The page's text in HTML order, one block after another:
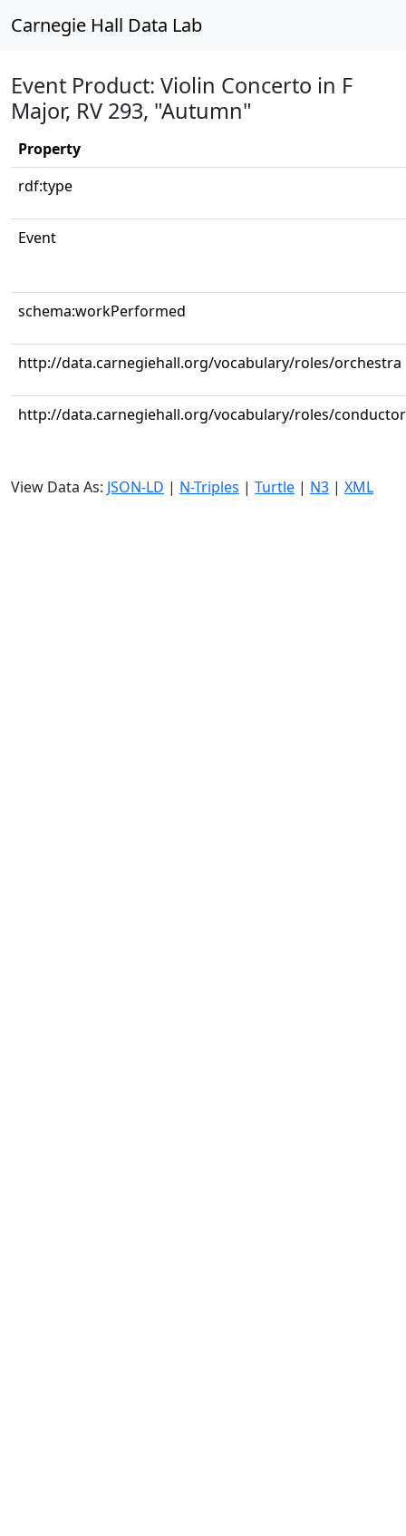
Carnegie Hall Data Lab
Event Product: Violin Concerto in F
Major, RV 293, "Autumn"
Property
rdf:type
Event
schema:workPerformed
http://data.carnegiehall.org/vocabulary/roles/orchestra
http://data.carnegiehall.org/vocabulary/roles/conductor
View Data As: JSON-LD | N-Triples | Turtle | N3 | XML